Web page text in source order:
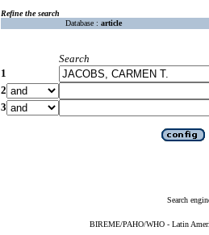
Refine the search
Database : article
Search
1
2
3
Search
BIREME/PAHO/WHO - Latin